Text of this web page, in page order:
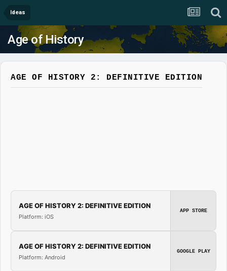
Ideas
Age of History
AGE OF HISTORY 2: DEFINITIVE EDITION
AGE OF HISTORY 2: DEFINITIVE EDITION
Platform: iOS
APP STORE
AGE OF HISTORY 2: DEFINITIVE EDITION
Platform: Android
GOOGLE PLAY